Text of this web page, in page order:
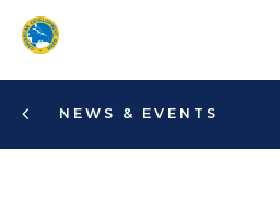
Skip
NEWS & EVENTS